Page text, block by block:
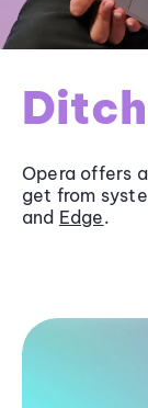
Ditch
Opera offers
get from
and Edge.